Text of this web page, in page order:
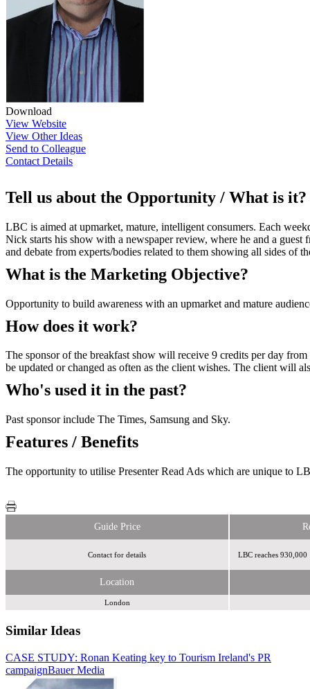
Download
View Website
View Other Ideas
Send to Colleague
Contact Details
Tell us about the Opportunity / What is it?
LBC is aimed at upmarket, mature, intelligent consumers. Each
Nick starts his show with a newspaper review, where he and a
and debate from experts/bodies related to them showing all sides of
What is the Marketing Objective?
Opportunity to build awareness with an upmarket and mature
How does it work?
The sponsor of the breakfast show will receive 9 credits per day
be updated or changed as often as the client wishes. The client will
Who's used it in the past?
Past sponsor include The Times, Samsung and Sky.
Features / Benefits
The opportunity to utilise Presenter Read Ads which are unique to
Guide Price
Contact for details LBC reaches
Location
London
Similar Ideas
CASE STUDY: Ronan Keating key to Tourism Ireland's PR
campaignBauer Media
Bauer Media
Bauer Media